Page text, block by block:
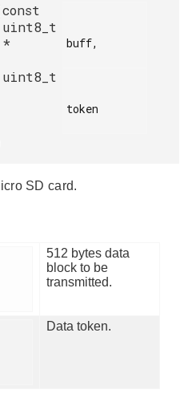
const
uint8_t
*
buff,
uint8_t
token
SD card.
512 bytes data
block to be
transmitted.
Data token.